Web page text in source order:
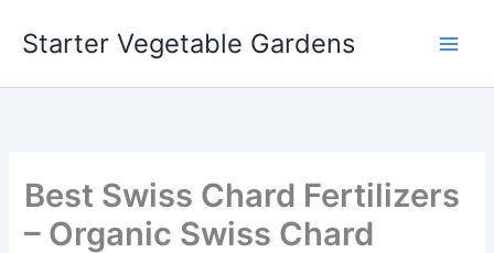
Starter Vegetable Gardens
Best Swiss Chard Fertilizers
– Organic Swiss Chard